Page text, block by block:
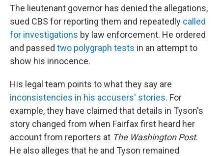
The lieutenant governor has denied the allegations,
sued CBS for reporting them and repeatedly called
for investigations by law enforcement. He ordered
and passed two polygraph tests in an attempt to
show his innocence.
His legal team points to what they say are
inconsistencies in his accusers' stories. For
example, they have claimed that details in Tyson's
story changed from when Fairfax first heard her
account from reporters at The Washington Post.
He also alleges that he and Tyson remained